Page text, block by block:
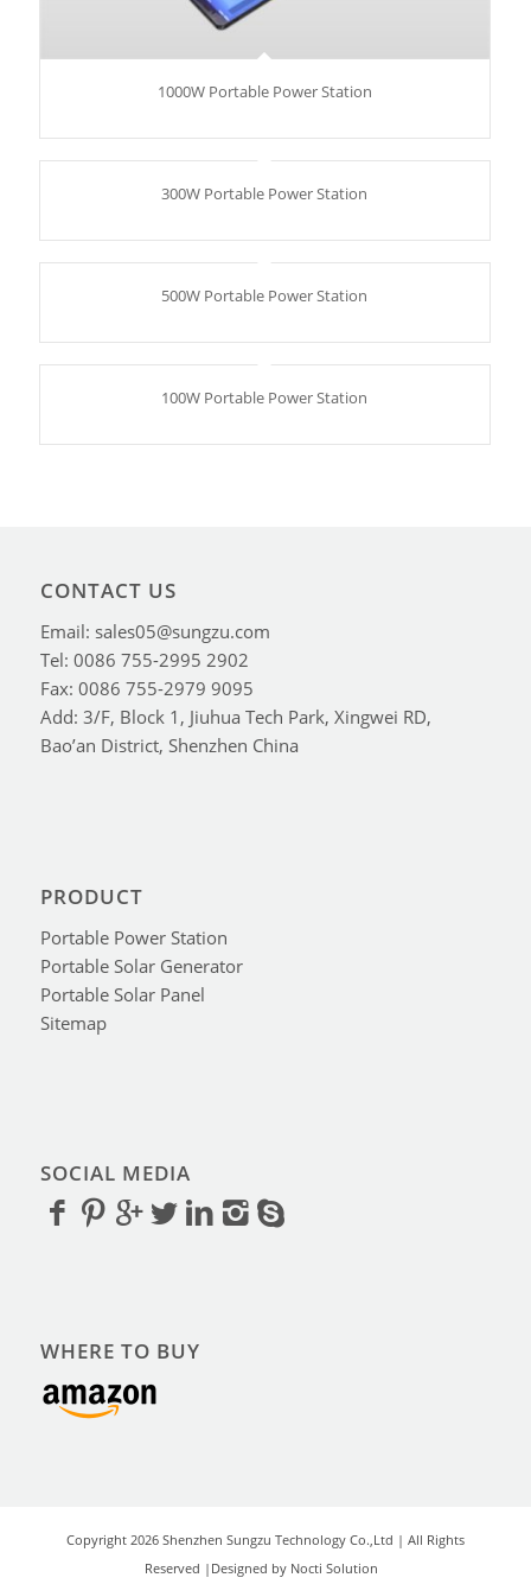
1000W Portable Power Station
300W Portable Power Station
500W Portable Power Station
100W Portable Power Station
CONTACT US
Email: sales05@sungzu.com
Tel: 0086 755-2995 2902
Fax: 0086 755-2979 9095
Add: 3/F, Block 1, Jiuhua Tech Park, Xingwei RD,
Bao’an District, Shenzhen China
PRODUCT
Portable Power Station
Portable Solar Generator
Portable Solar Panel
Sitemap
SOCIAL MEDIA
WHERE TO BUY
Copyright 2026 Shenzhen Sungzu Technology Co.,Ltd | All Rights
Reserved |Designed by Nocti Solution